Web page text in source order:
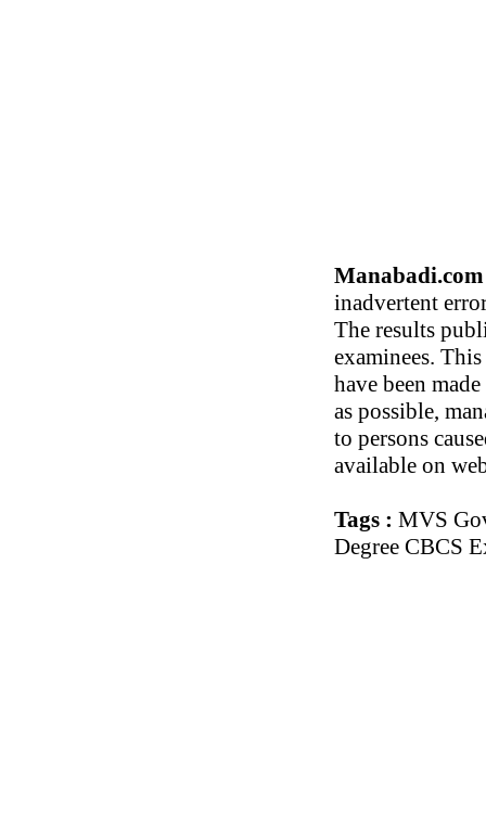
inadvertent
The results
examinees.
have been
as possible,
to persons
available on
Tags : MVS
Degree CBCS